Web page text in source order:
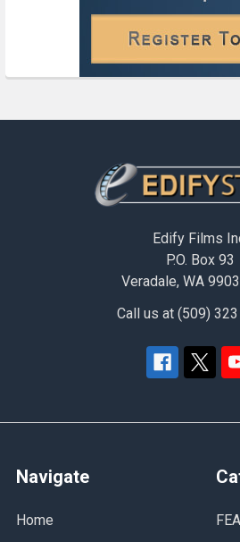
Edify Films
P.O. Box 93
Veradale, WA
Call us at (509)
Navigate
Home